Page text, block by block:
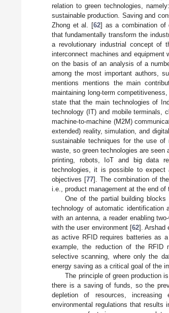
relation to green technologies,
sustainable production. Saving and
Zhong et al. [62] as a combination of
that fundamentally transform the
a revolutionary industrial concept of
interconnect machines and
on the basis of an analysis of a
among the most important authors,
mentions mentions the main
maintaining long-term
state that the main technologies of
technology (IT) and mobile terminals,
machine-to-machine (M2M)
extended) reality, simulation, and
sustainable techniques for the use
waste, so green technologies are
printing, robots, IoT and big data
technologies, it is possible to expect
objectives [77]. The combination of
i.e., product management at the end
One of the partial building
technology of automatic
with an antenna, a reader enabling
with the user environment [62]. Arshad
as active RFID requires batteries as
example, the reduction of the RFID
selective scanning, where only the
energy saving as a critical goal of the
The principle of green production
there is a saving of funds, so the
depletion of resources, increasing
environmental regulations that results